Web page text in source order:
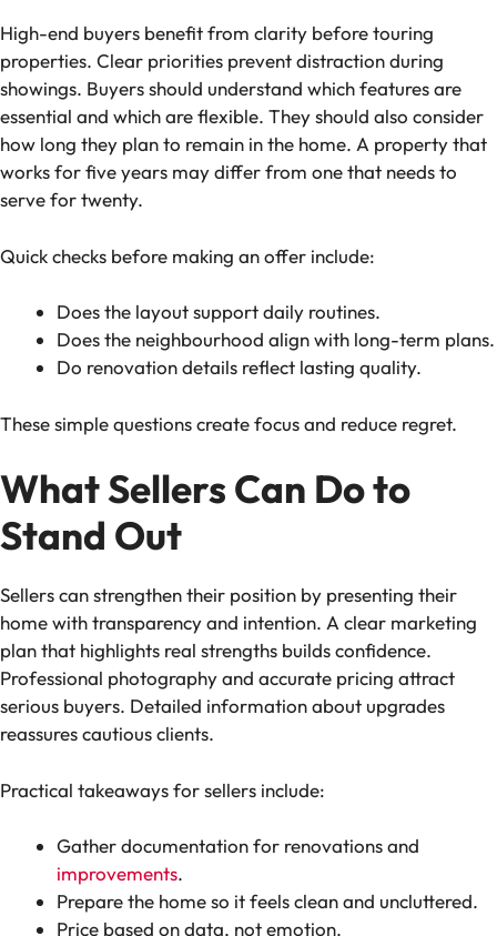
High-end buyers benefit from clarity before touring
properties. Clear priorities prevent distraction during
showings. Buyers should understand which features are
essential and which are flexible. They should also consider
how long they plan to remain in the home. A property that
works for five years may differ from one that needs to
serve for twenty.
Quick checks before making an offer include:
Does the layout support daily routines.
Does the neighbourhood align with long-term plans.
Do renovation details reflect lasting quality.
These simple questions create focus and reduce regret.
What Sellers Can Do to
Stand Out
Sellers can strengthen their position by presenting their
home with transparency and intention. A clear marketing
plan that highlights real strengths builds confidence.
Professional photography and accurate pricing attract
serious buyers. Detailed information about upgrades
reassures cautious clients.
Practical takeaways for sellers include:
Gather documentation for renovations and
improvements.
Prepare the home so it feels clean and uncluttered.
Price based on data, not emotion.